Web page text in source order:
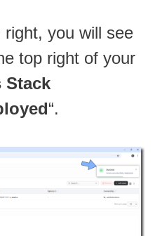
you will see
top right of your
Stack
“.